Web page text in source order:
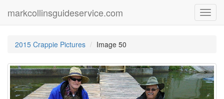
markcollinsguideservice.com
2015 Crappie Pictures Image 50